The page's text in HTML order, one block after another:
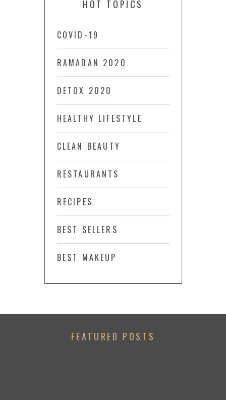
HOT TOPICS
COVID-19
RAMADAN 2020
DETOX 2020
HEALTHY LIFESTYLE
CLEAN BEAUTY
RESTAURANTS
RECIPES
BEST SELLERS
BEST MAKEUP
FEATURED POSTS